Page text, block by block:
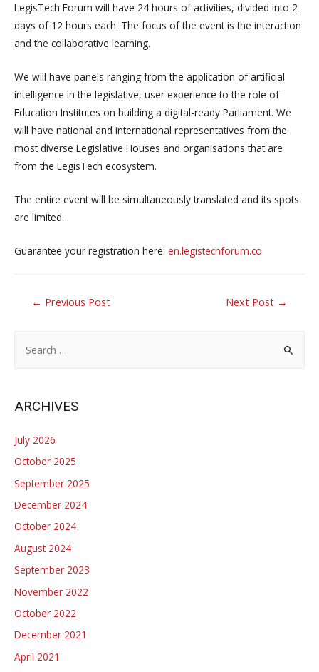
LegisTech Forum will have 24 hours of activities, divided into 2
days of 12 hours each. The focus of the event is the interaction
and the collaborative learning.
We will have panels ranging from the application of artificial
intelligence in the legislative, user experience to the role of
Education Institutes on building a digital-ready Parliament. We
will have national and international representatives from the
most diverse Legislative Houses and organisations that are
from the LegisTech ecosystem.
The entire event will be simultaneously translated and its spots
are limited.
Guarantee your registration here: en.legistechforum.co
POST
← Previous Post Next Post →
h
f
ARCHIVES
July 2026
October 2025
September 2025
December 2024
October 2024
August 2024
September 2023
November 2022
October 2022
December 2021
April 2021